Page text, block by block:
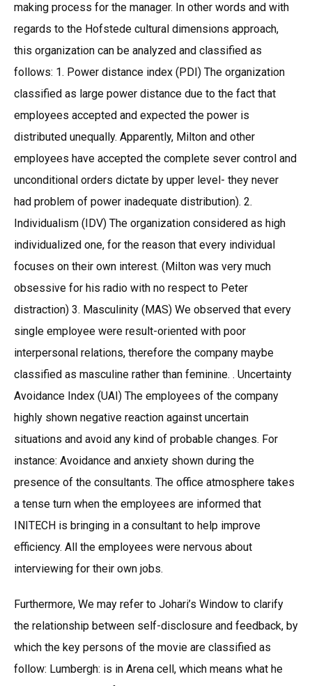
making process for the manager. In other words and with
regards to the Hofstede cultural dimensions approach,
this organization can be analyzed and classified as
follows: 1. Power distance index (PDI) The organization
classified as large power distance due to the fact that
employees accepted and expected the power is
distributed unequally. Apparently, Milton and other
employees have accepted the complete sever control and
unconditional orders dictate by upper level- they never
had problem of power inadequate distribution). 2.
Individualism (IDV) The organization considered as high
individualized one, for the reason that every individual
focuses on their own interest. (Milton was very much
obsessive for his radio with no respect to Peter
distraction) 3. Masculinity (MAS) We observed that every
single employee were result-oriented with poor
interpersonal relations, therefore the company maybe
classified as masculine rather than feminine. . Uncertainty
Avoidance Index (UAI) The employees of the company
highly shown negative reaction against uncertain
situations and avoid any kind of probable changes. For
instance: Avoidance and anxiety shown during the
presence of the consultants. The office atmosphere takes
a tense turn when the employees are informed that
INITECH is bringing in a consultant to help improve
efficiency. All the employees were nervous about
interviewing for their own jobs.
Furthermore, We may refer to Johari’s Window to clarify
the relationship between self-disclosure and feedback, by
which the key persons of the movie are classified as
follow: Lumbergh: is in Arena cell, which means what he